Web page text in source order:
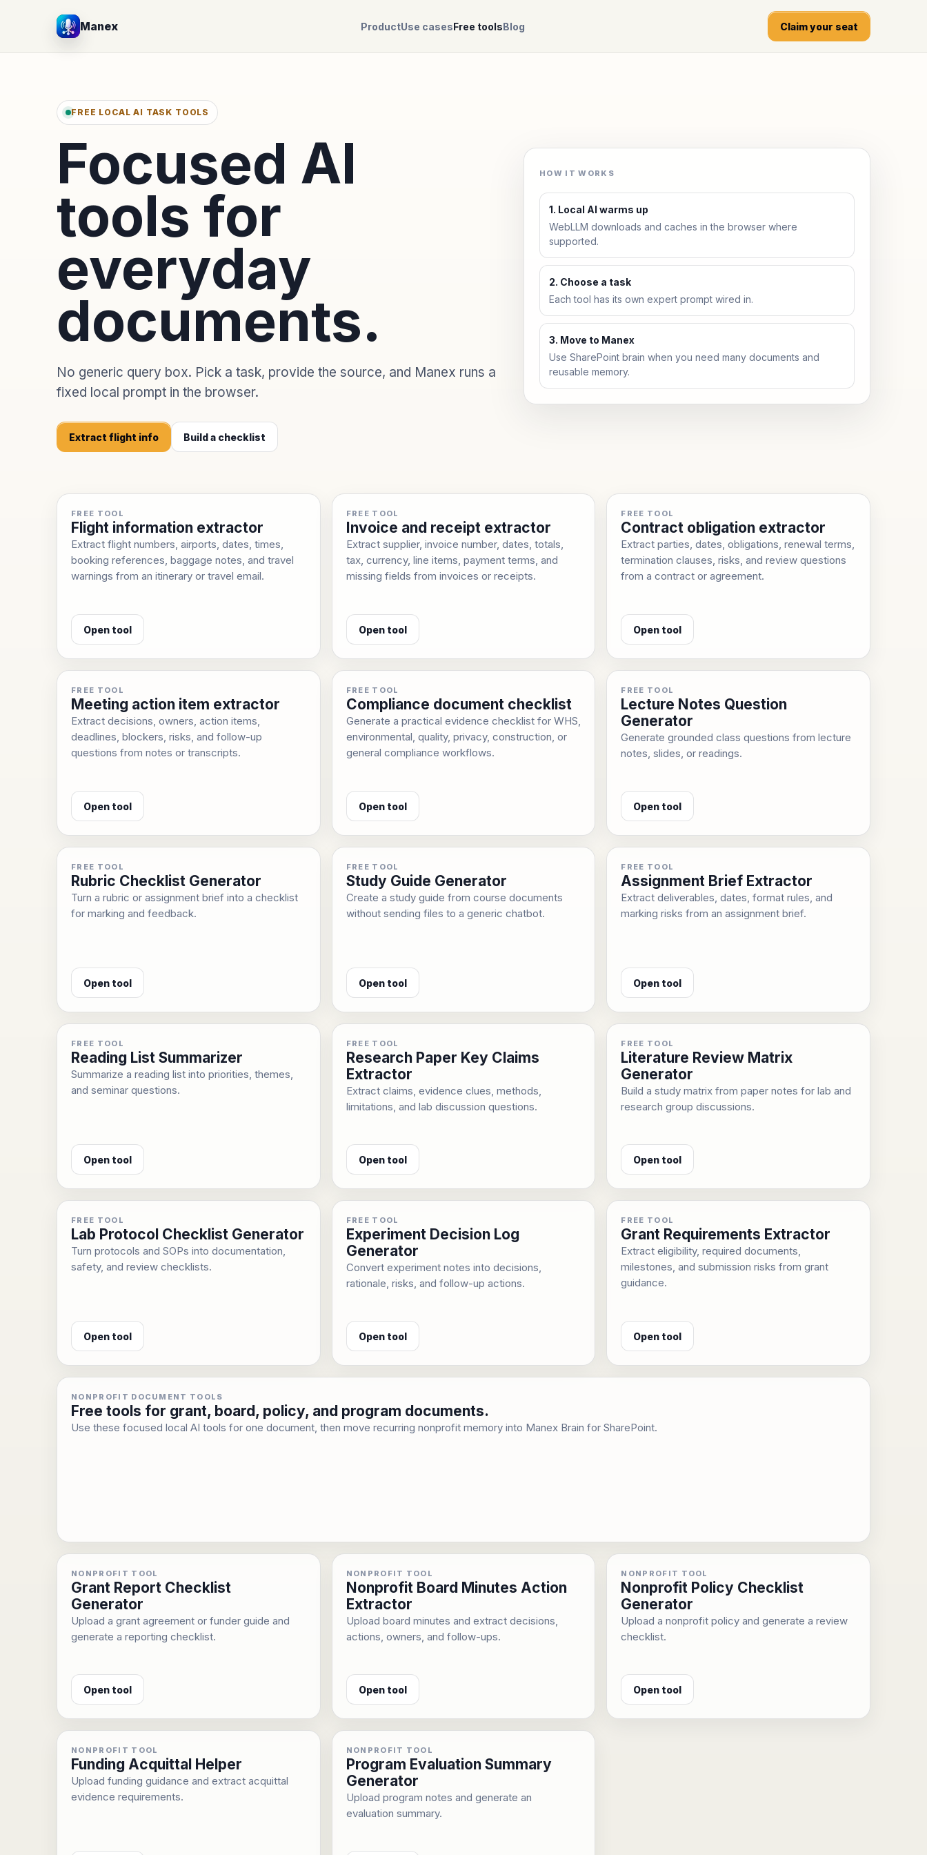
Manex ProductUse casesFree toolsBlog Claim your seat
FREE LOCAL AI TASK TOOLS
Focused AI
tools for
everyday
documents.
No generic query box. Pick a task, provide the source, and Manex runs a
fixed local prompt in the browser.
Extract flight info Build a checklist
HOW IT WORKS
1. Local AI warms up
WebLLM downloads and caches in the browser where
supported.
2. Choose a task
Each tool has its own expert prompt wired in.
3. Move to Manex
Use SharePoint brain when you need many documents and
reusable memory.
FREE TOOL
Flight information extractor
Extract flight numbers, airports, dates, times,
booking references, baggage notes, and travel
warnings from an itinerary or travel email.
Open tool
FREE TOOL
Invoice and receipt extractor
Extract supplier, invoice number, dates, totals,
tax, currency, line items, payment terms, and
missing fields from invoices or receipts.
Open tool
FREE TOOL
Contract obligation extractor
Extract parties, dates, obligations, renewal terms,
termination clauses, risks, and review questions
from a contract or agreement.
Open tool
FREE TOOL
Meeting action item extractor
Extract decisions, owners, action items,
deadlines, blockers, risks, and follow-up
questions from notes or transcripts.
Open tool
FREE TOOL
Compliance document checklist
Generate a practical evidence checklist for WHS,
environmental, quality, privacy, construction, or
general compliance workflows.
Open tool
FREE TOOL
Lecture Notes Question
Generator
Generate grounded class questions from lecture
notes, slides, or readings.
Open tool
FREE TOOL
Rubric Checklist Generator
Turn a rubric or assignment brief into a checklist
for marking and feedback.
Open tool
FREE TOOL
Study Guide Generator
Create a study guide from course documents
without sending files to a generic chatbot.
Open tool
FREE TOOL
Assignment Brief Extractor
Extract deliverables, dates, format rules, and
marking risks from an assignment brief.
Open tool
FREE TOOL
Reading List Summarizer
Summarize a reading list into priorities, themes,
and seminar questions.
Open tool
FREE TOOL
Research Paper Key Claims
Extractor
Extract claims, evidence clues, methods,
limitations, and lab discussion questions.
Open tool
FREE TOOL
Literature Review Matrix
Generator
Build a study matrix from paper notes for lab and
research group discussions.
Open tool
FREE TOOL
Lab Protocol Checklist Generator
Turn protocols and SOPs into documentation,
safety, and review checklists.
Open tool
FREE TOOL
Experiment Decision Log
Generator
Convert experiment notes into decisions,
rationale, risks, and follow-up actions.
Open tool
FREE TOOL
Grant Requirements Extractor
Extract eligibility, required documents,
milestones, and submission risks from grant
guidance.
Open tool
NONPROFIT DOCUMENT TOOLS
Free tools for grant, board, policy, and program documents.
Use these focused local AI tools for one document, then move recurring nonprofit memory into Manex Brain for SharePoint.
NONPROFIT TOOL
Grant Report Checklist
Generator
Upload a grant agreement or funder guide and
generate a reporting checklist.
Open tool
NONPROFIT TOOL
Nonprofit Board Minutes Action
Extractor
Upload board minutes and extract decisions,
actions, owners, and follow-ups.
Open tool
NONPROFIT TOOL
Nonprofit Policy Checklist
Generator
Upload a nonprofit policy and generate a review
checklist.
Open tool
NONPROFIT TOOL
Funding Acquittal Helper
Upload funding guidance and extract acquittal
evidence requirements.
NONPROFIT TOOL
Program Evaluation Summary
Generator
Upload program notes and generate an
evaluation summary.